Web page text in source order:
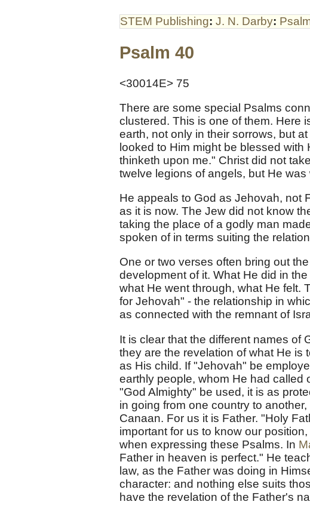
STEM Publishing: J. N. Darby:
Psalm 40
<30014E> 75
There are some special Psalms
clustered. This is one of them. Here
earth, not only in their sorrows, but
looked to Him might be blessed
thinketh upon me." Christ did not
twelve legions of angels, but He
He appeals to God as Jehovah, not
as it is now. The Jew did not know
taking the place of a godly man
spoken of in terms suiting the
One or two verses often bring out
development of it. What He did in
what He went through, what He felt.
for Jehovah" - the relationship in
as connected with the remnant of
It is clear that the different names of
they are the revelation of what He is
as His child. If "Jehovah" be
earthly people, whom He had called
"God Almighty" be used, it is as
in going from one country to
Canaan. For us it is Father. "Holy
important for us to know our
when expressing these Psalms. In
Father in heaven is perfect." He
law, as the Father was doing in
character: and nothing else suits
have the revelation of the Father's